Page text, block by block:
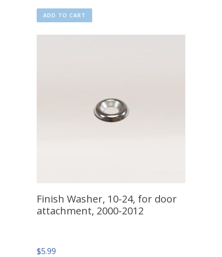
ADD TO CART
Finish Washer, 10-24, for door
attachment, 2000-2012
$5.99